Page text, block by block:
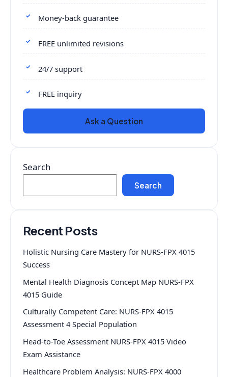
Money-back guarantee
FREE unlimited revisions
24/7 support
FREE inquiry
Ask a Question
Search
Search
Recent Posts
Holistic Nursing Care Mastery for NURS-FPX 4015
Success
Mental Health Diagnosis Concept Map NURS-FPX
4015 Guide
Culturally Competent Care: NURS-FPX 4015
Assessment 4 Special Population
Head-to-Toe Assessment NURS-FPX 4015 Video
Exam Assistance
Healthcare Problem Analysis: NURS-FPX 4000